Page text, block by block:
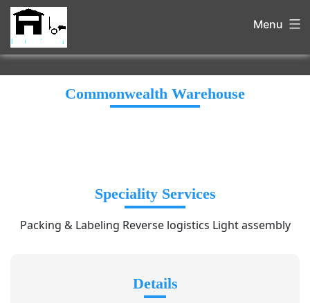
Menu
Commonwealth Warehouse
Speciality Services
Packing & Labeling Reverse logistics Light assembly
Details